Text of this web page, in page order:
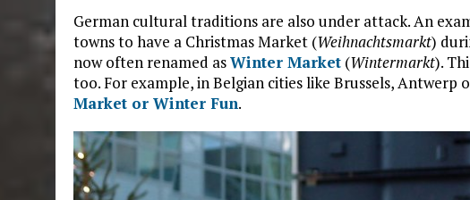
German cultural traditions are also under attack. An
towns to have a Christmas Market (Weihnachtsmarkt)
now often renamed asWinter Market (Wintermarkt).
too. For example, in Belgian cities like Brussels, Antwerp
Market or Winter Fun.